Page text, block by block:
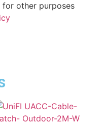
other purposes